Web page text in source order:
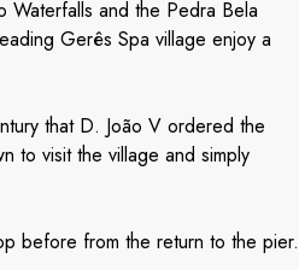
Waterfalls and the Pedra Bela
Gerês Spa village enjoy a
that D. João V ordered the
to visit the village and simply
before from the return to the pier.